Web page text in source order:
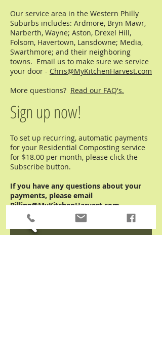
Our service area in the Western Philly
Suburbs includes: Ardmore, Bryn Mawr,
Narberth, Wayne; Aston, Drexel Hill,
Folsom, Havertown, Lansdowne; Media,
Swarthmore; and their neighboring
towns. Email us to make sure we service
your door - Chris@MyKitchenHarvest.com
More questions? Read our FAQ's.
Sign up now!
To set up recurring, automatic payments
for your Residential Composting service
for $18.00 per month, please click the
Subscribe button.
If you have any questions about your
payments, please email
Billing@MyKitchenHarvest.com.